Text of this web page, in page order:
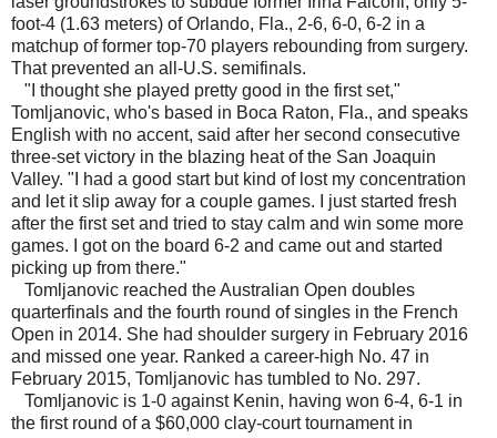
foot-4 (1.63 meters) of Orlando, Fla., 2-6, 6-0, 6-2 in a
matchup of former top-70 players rebounding from surgery.
That prevented an all-U.S. semifinals.
"I thought she played pretty good in the first set,"
Tomljanovic, who's based in Boca Raton, Fla., and speaks
English with no accent, said after her second consecutive
three-set victory in the blazing heat of the San Joaquin
Valley. "I had a good start but kind of lost my concentration
and let it slip away for a couple games. I just started fresh
after the first set and tried to stay calm and win some more
games. I got on the board 6-2 and came out and started
picking up from there."
Tomljanovic reached the Australian Open doubles
quarterfinals and the fourth round of singles in the French
Open in 2014. She had shoulder surgery in February 2016
and missed one year. Ranked a career-high No. 47 in
February 2015, Tomljanovic has tumbled to No. 297.
Tomljanovic is 1-0 against Kenin, having won 6-4, 6-1 in
the first round of a $60,000 clay-court tournament in